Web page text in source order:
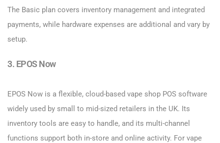
The Basic plan covers inventory management and integrated
payments, while hardware expenses are additional and vary by
setup.
3. EPOS Now
EPOS Now is a flexible, cloud-based vape shop POS software
widely used by small to mid-sized retailers in the UK. Its
inventory tools are easy to handle, and its multi-channel
functions support both in-store and online activity. For vape